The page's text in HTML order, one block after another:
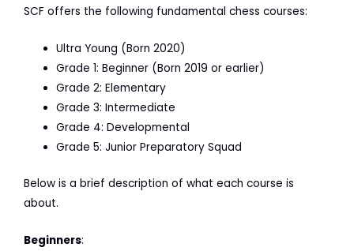
SCF offers the following fundamental chess courses:
Ultra Young (Born 2020)
Grade 1: Beginner (Born 2019 or earlier)
Grade 2: Elementary
Grade 3: Intermediate
Grade 4: Developmental
Grade 5: Junior Preparatory Squad
Below is a brief description of what each course is
about.
Beginners: